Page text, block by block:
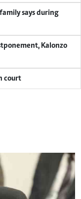
says during
Kalonzo
court